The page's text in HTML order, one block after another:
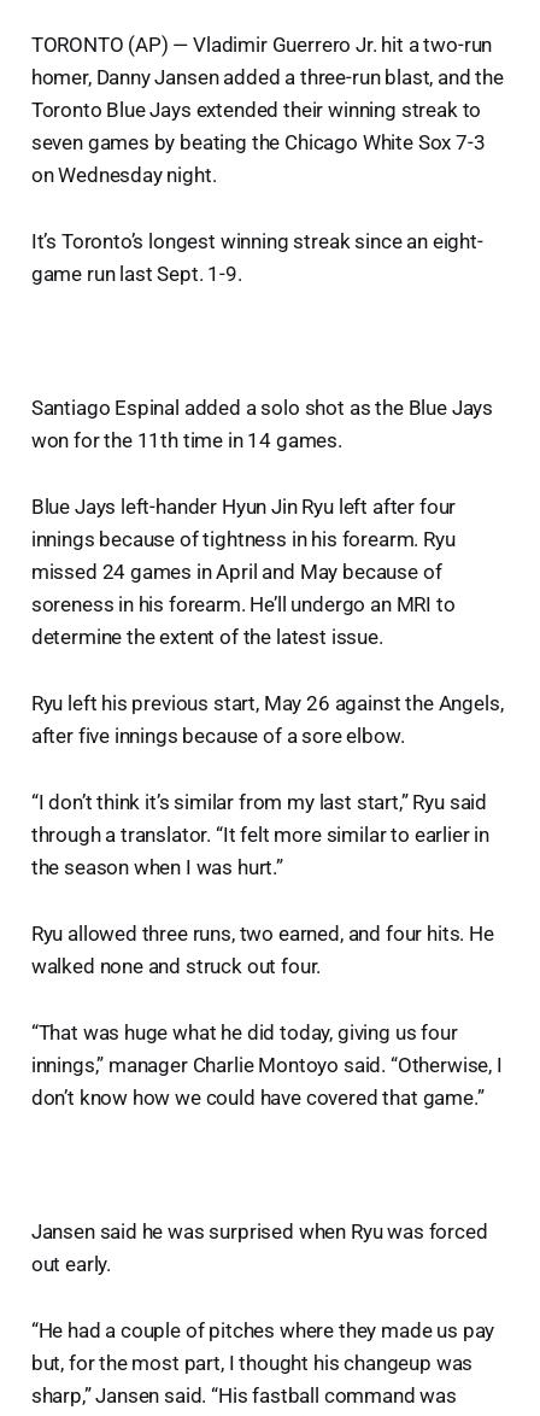
TORONTO (AP) — Vladimir Guerrero Jr. hit a two-run
homer, Danny Jansen added a three-run blast, and the
Toronto Blue Jays extended their winning streak to
seven games by beating the Chicago White Sox 7-3
on Wednesday night.
It’s Toronto’s longest winning streak since an eight-
game run last Sept. 1-9.
Santiago Espinal added a solo shot as the Blue Jays
won for the 11th time in 14 games.
Blue Jays left-hander Hyun Jin Ryu left after four
innings because of tightness in his forearm. Ryu
missed 24 games in April and May because of
soreness in his forearm. He’ll undergo an MRI to
determine the extent of the latest issue.
Ryu left his previous start, May 26 against the Angels,
after five innings because of a sore elbow.
“I don’t think it’s similar from my last start,” Ryu said
through a translator. “It felt more similar to earlier in
the season when I was hurt.”
Ryu allowed three runs, two earned, and four hits. He
walked none and struck out four.
“That was huge what he did today, giving us four
innings,” manager Charlie Montoyo said. “Otherwise, I
don’t know how we could have covered that game.”
Jansen said he was surprised when Ryu was forced
out early.
“He had a couple of pitches where they made us pay
but, for the most part, I thought his changeup was
sharp,” Jansen said. “His fastball command was